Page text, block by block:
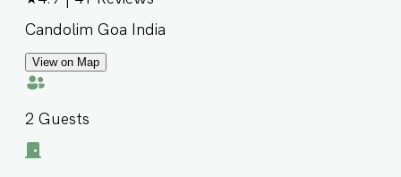
Candolim Goa India
View on Map
2 Guests